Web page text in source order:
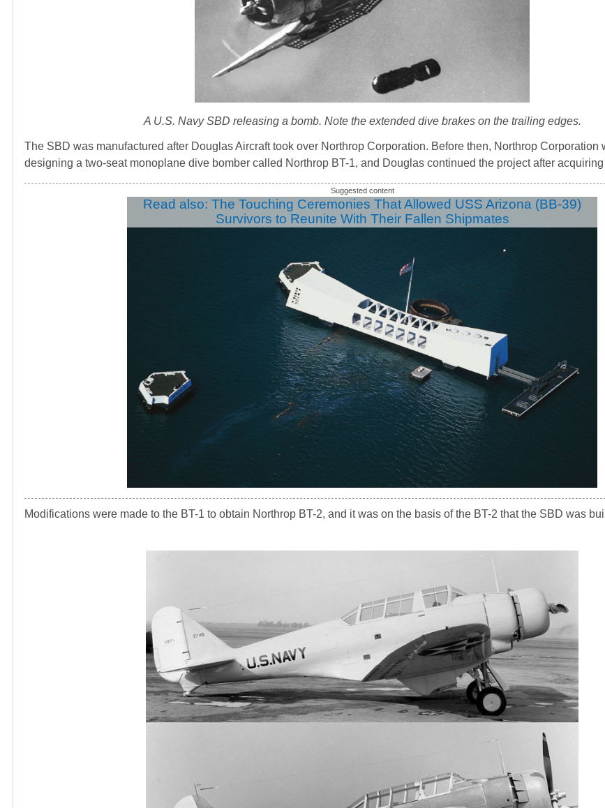
A U.S. Navy SBD releasing a bomb. Note the extended dive brakes on the trailing edges.
The SBD was manufactured after Douglas Aircraft took over Northrop Corporation. Before then, Northrop Corporation
designing a two-seat monoplane dive bomber called Northrop BT-1, and Douglas continued the project after
Read also: The Touching Ceremonies That Allowed USS Arizona (BB-39)
Survivors to Reunite With Their Fallen Shipmates
Modifications were made to the BT-1 to obtain Northrop BT-2, and it was on the basis of the BT-2 that the SBD was